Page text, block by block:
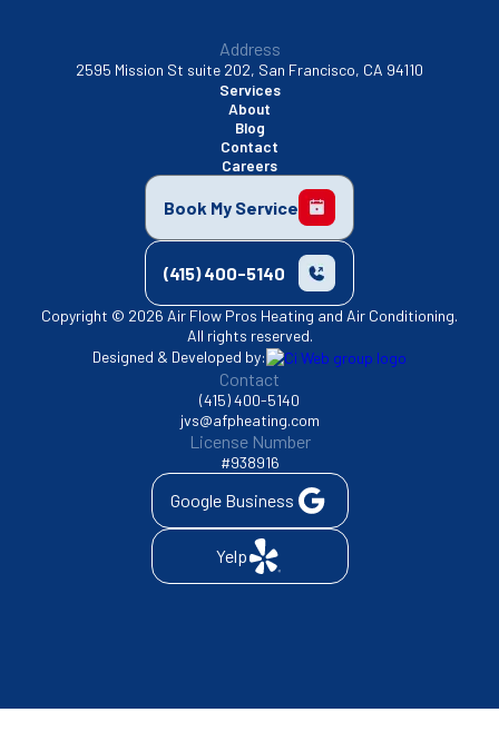
Address
2595 Mission St suite 202, San Francisco, CA 94110
Services
About
Blog
Contact
Careers
Book My Service
(415) 400-5140
Copyright © 2026 Air Flow Pros Heating and Air Conditioning.
All rights reserved.
Designed & Developed by:
Contact
(415) 400-5140
jvs@afpheating.com
License Number
#938916
Google Business
Yelp